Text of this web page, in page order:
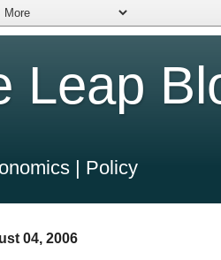
Leap
| Policy
04, 2006